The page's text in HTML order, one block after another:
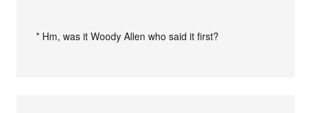
* Hm, was it Woody Allen who said it first?